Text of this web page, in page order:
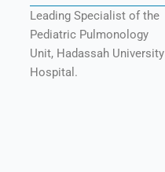
Leading Specialist of the
Pediatric Pulmonology
Unit, Hadassah University
Hospital.